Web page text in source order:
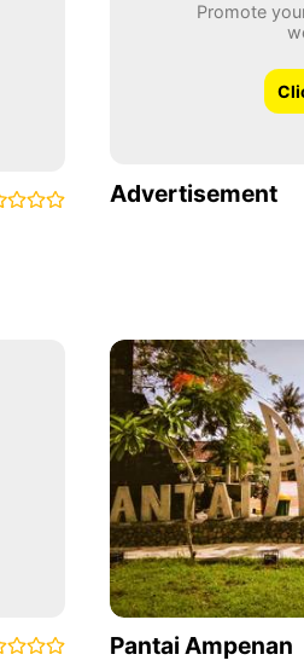
Promote
Advertisement
Pantai Ampenan